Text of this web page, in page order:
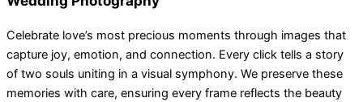
Celebrate love’s most precious moments through images that
capture joy, emotion, and connection. Every click tells a story
of two souls uniting in a visual symphony. We preserve these
memories with care, ensuring every frame reflects the beauty